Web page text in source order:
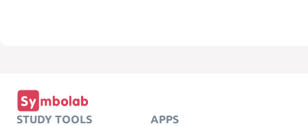
STUDY TOOLS
APPS